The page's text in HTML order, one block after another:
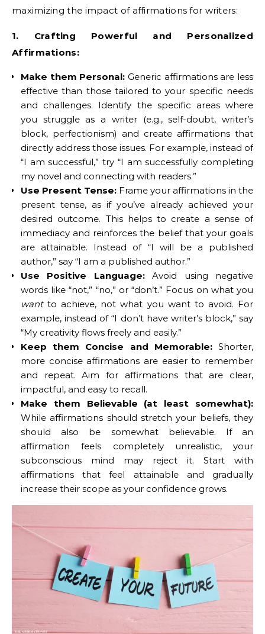
maximizing the impact of affirmations for writers:
1. Crafting Powerful and Personalized
Affirmations:
Make them Personal: Generic affirmations are less
effective than those tailored to your specific needs
and challenges. Identify the specific areas where
you struggle as a writer (e.g., self-doubt, writer’s
block, perfectionism) and create affirmations that
directly address those issues. For example, instead of
“I am successful,” try “I am successfully completing
my novel and connecting with readers.”
Use Present Tense: Frame your affirmations in the
present tense, as if you’ve already achieved your
desired outcome. This helps to create a sense of
immediacy and reinforces the belief that your goals
are attainable. Instead of “I will be a published
author,” say “I am a published author.”
Use Positive Language:Avoid using negative
words like “not,” “no,” or “don’t.” Focus on what you
wantto achieve, not what you want to avoid. For
example, instead of “I don’t have writer’s block,” say
“My creativity flows freely and easily.”
Keep them Concise and Memorable:Shorter,
more concise affirmations are easier to remember
and repeat. Aim for affirmations that are clear,
impactful, and easy to recall.
Make them Believable (at least somewhat):
While affirmations should stretch your beliefs, they
should also be somewhat believable. If an
affirmation feels completely unrealistic, your
subconscious mind may reject it. Start with
affirmations that feel attainable and gradually
increase their scope as your confidence grows.